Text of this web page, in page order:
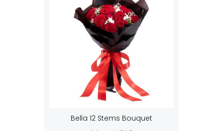
Bella 12 Stems Bouquet